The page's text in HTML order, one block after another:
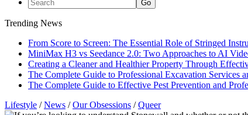
Trending News
From Score to Screen: The Essential Role of Stringed
MiniMax H3 vs Seedance 2.0: Two Approaches to AI
Creating a Cleaner and Healthier Property Through
The Complete Guide to Professional Excavation Services
The Complete Guide to Effective Pest Prevention and
Lifestyle /News /Our Obsessions /Queer